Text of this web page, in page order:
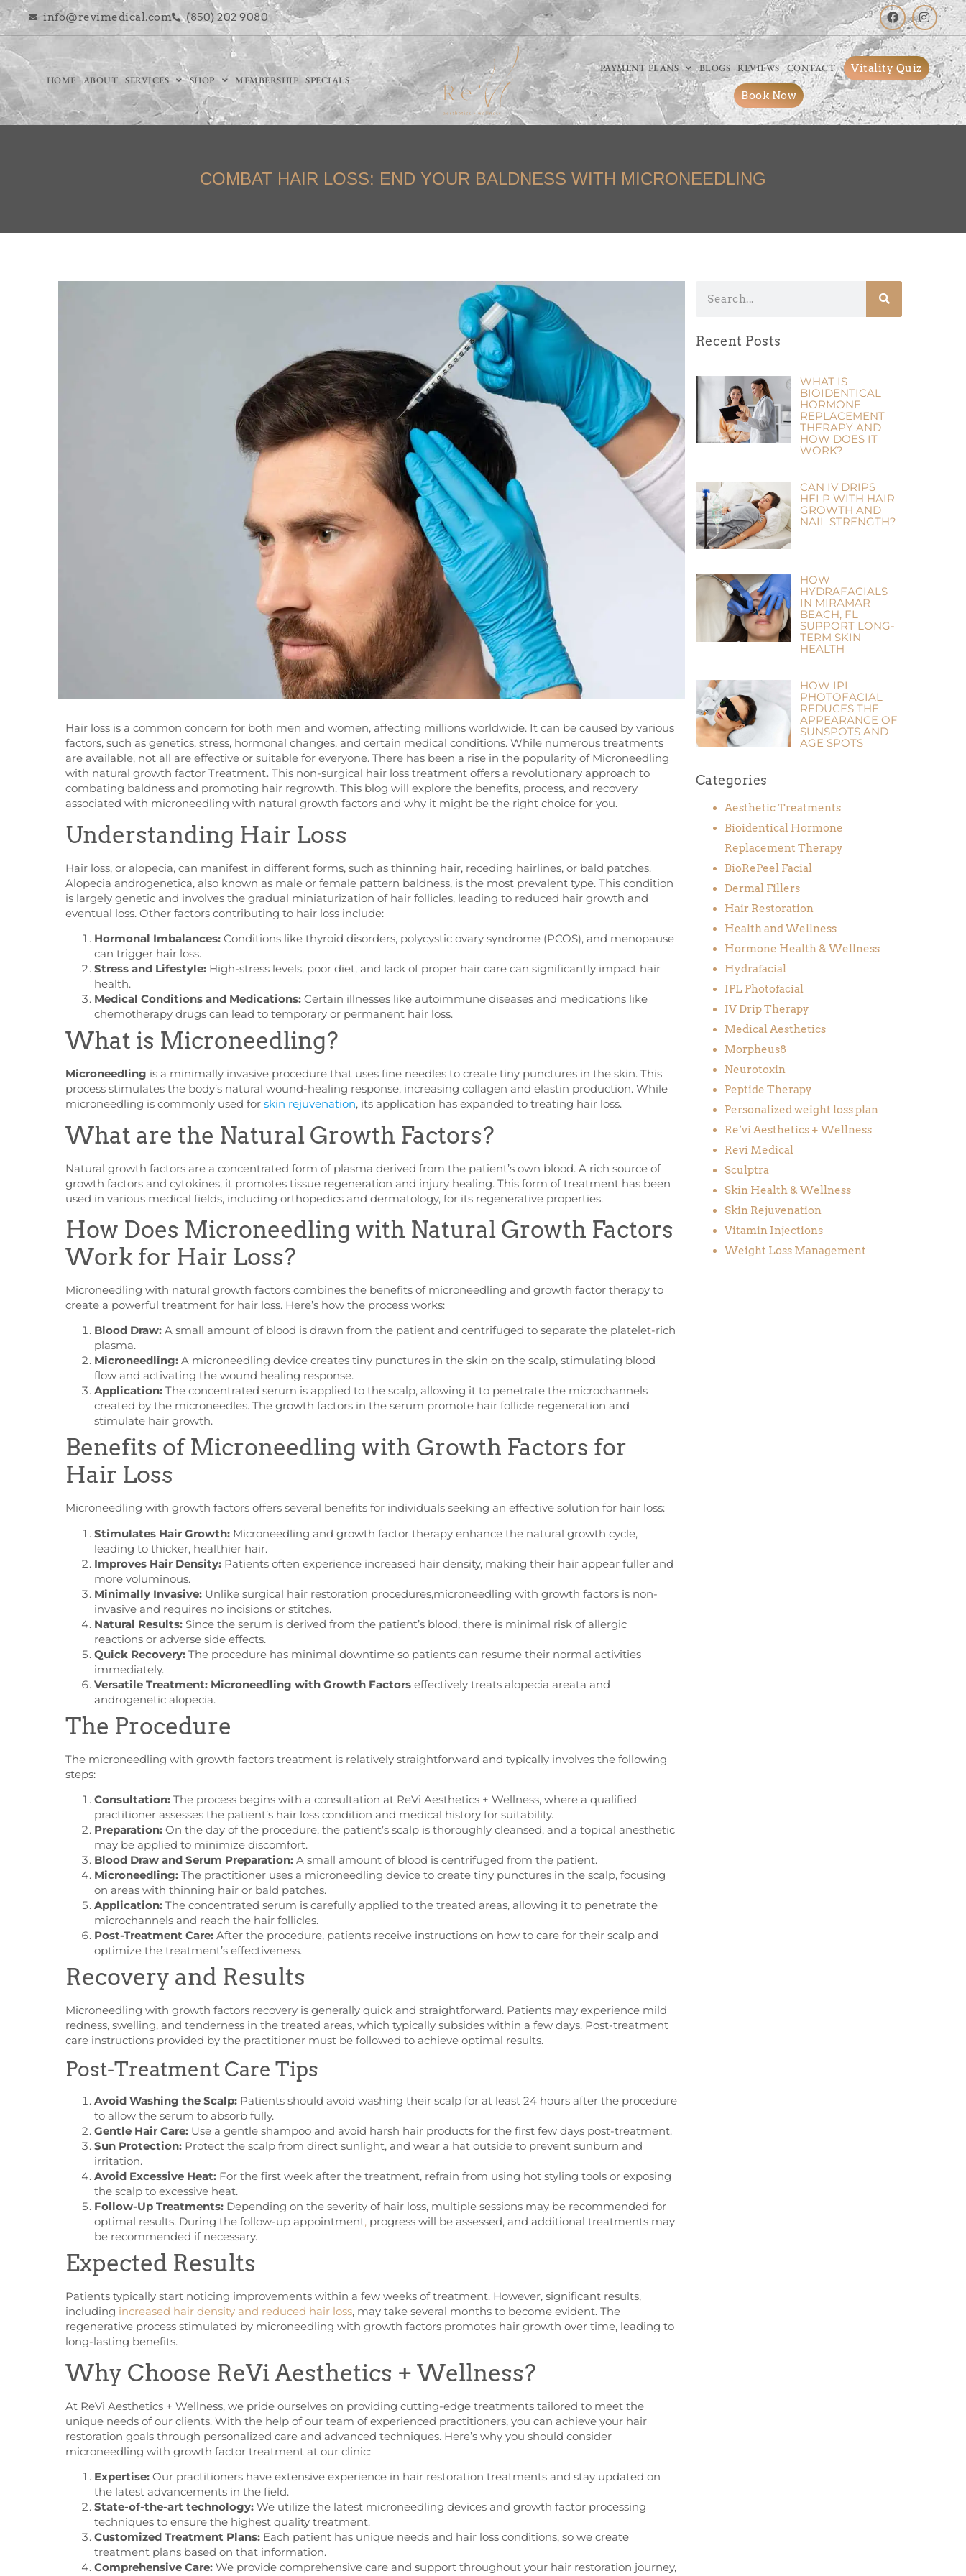
info@revimedical.com (850) 202 9080
HOME ABOUT SERVICES SHOP MEMBERSHIP SPECIALS
PAYMENT PLANS BLOGS REVIEWS CONTACT Vitality Quiz
Book Now
COMBAT HAIR LOSS: END YOUR BALDNESS WITH MICRONEEDLING
Hair loss is a common concern for both men and women, affecting millions worldwide. It can be caused by various
factors, such as genetics, stress, hormonal changes, and certain medical conditions. While numerous treatments
are available, not all are effective or suitable for everyone. There has been a rise in the popularity of Microneedling
with natural growth factor Treatment.This non-surgical hair loss treatment offers a revolutionary approach to
combating baldness and promoting hair regrowth. This blog will explore the benefits, process, and recovery
associated with microneedling with natural growth factors and why it might be the right choice for you.
Understanding Hair Loss
Hair loss, or alopecia, can manifest in different forms, such as thinning hair, receding hairlines, or bald patches.
Alopecia androgenetica, also known as male or female pattern baldness, is the most prevalent type. This condition
is largely genetic and involves the gradual miniaturization of hair follicles, leading to reduced hair growth and
eventual loss. Other factors contributing to hair loss include:
Hormonal Imbalances:Conditions like thyroid disorders, polycystic ovary syndrome (PCOS), and menopause
can trigger hair loss.
Stress and Lifestyle:High-stress levels, poor diet, and lack of proper hair care can significantly impact hair
health.
Medical Conditions and Medications:Certain illnesses like autoimmune diseases and medications like
chemotherapy drugs can lead to temporary or permanent hair loss.
What is Microneedling?
Microneedling is a minimally invasive procedure that uses fine needles to create tiny punctures in the skin. This
process stimulates the body’s natural wound-healing response, increasing collagen and elastin production. While
microneedling is commonly used for skin rejuvenation, its application has expanded to treating hair loss.
What are the Natural Growth Factors?
Natural growth factors are a concentrated form of plasma derived from the patient’s own blood. A rich source of
growth factors and cytokines, it promotes tissue regeneration and injury healing. This form of treatment has been
used in various medical fields, including orthopedics and dermatology, for its regenerative properties.
How Does Microneedling with Natural Growth Factors
Work for Hair Loss?
Microneedling with natural growth factors combines the benefits of microneedling and growth factor therapy to
create a powerful treatment for hair loss. Here’s how the process works:
Blood Draw:A small amount of blood is drawn from the patient and centrifuged to separate the platelet-rich
plasma.
Microneedling:A microneedling device creates tiny punctures in the skin on the scalp, stimulating blood
flow and activating the wound healing response.
Application:The concentrated serum is applied to the scalp, allowing it to penetrate the microchannels
created by the microneedles. The growth factors in the serum promote hair follicle regeneration and
stimulate hair growth.
Benefits of Microneedling with Growth Factors for
Hair Loss
Microneedling with growth factors offers several benefits for individuals seeking an effective solution for hair loss:
Stimulates Hair Growth:Microneedling and growth factor therapy enhance the natural growth cycle,
leading to thicker, healthier hair.
Improves Hair Density:Patients often experience increased hair density, making their hair appear fuller and
more voluminous.
Minimally Invasive:Unlike surgical hair restoration procedures,microneedling with growth factors is non-
invasive and requires no incisions or stitches.
Natural Results:Since the serum is derived from the patient’s blood, there is minimal risk of allergic
reactions or adverse side effects.
Quick Recovery:The procedure has minimal downtime so patients can resume their normal activities
immediately.
Versatile Treatment: Microneedling with Growth Factorseffectively treats alopecia areata and
androgenetic alopecia.
The Procedure
The microneedling with growth factors treatment is relatively straightforward and typically involves the following
steps:
Consultation:The process begins with a consultation at ReVi Aesthetics + Wellness, where a qualified
practitioner assesses the patient’s hair loss condition and medical history for suitability.
Preparation:On the day of the procedure, the patient’s scalp is thoroughly cleansed, and a topical anesthetic
may be applied to minimize discomfort.
Blood Draw and Serum Preparation:A small amount of blood is centrifuged from the patient.
Microneedling:The practitioner uses a microneedling device to create tiny punctures in the scalp, focusing
on areas with thinning hair or bald patches.
Application:The concentrated serum is carefully applied to the treated areas, allowing it to penetrate the
microchannels and reach the hair follicles.
Post-Treatment Care:After the procedure, patients receive instructions on how to care for their scalp and
optimize the treatment’s effectiveness.
Recovery and Results
Microneedling with growth factors recovery is generally quick and straightforward. Patients may experience mild
redness, swelling, and tenderness in the treated areas, which typically subsides within a few days. Post-treatment
care instructions provided by the practitioner must be followed to achieve optimal results.
Post-Treatment Care Tips
Avoid Washing the Scalp:Patients should avoid washing their scalp for at least 24 hours after the procedure
to allow the serum to absorb fully.
Gentle Hair Care:Use a gentle shampoo and avoid harsh hair products for the first few days post-treatment.
Sun Protection:Protect the scalp from direct sunlight, and wear a hat outside to prevent sunburn and
irritation.
Avoid Excessive Heat:For the first week after the treatment, refrain from using hot styling tools or exposing
the scalp to excessive heat.
Follow-Up Treatments:Depending on the severity of hair loss, multiple sessions may be recommended for
optimal results. During the follow-up appointment,progress will be assessed, and additional treatments may
be recommended if necessary.
Expected Results
Patients typically start noticing improvements within a few weeks of treatment. However, significant results,
including increased hair density and reduced hair loss, may take several months to become evident. The
regenerative process stimulated by microneedling with growth factors promotes hair growth over time, leading to
long-lasting benefits.
Why Choose ReVi Aesthetics + Wellness?
At ReVi Aesthetics + Wellness, we pride ourselves on providing cutting-edge treatments tailored to meet the
unique needs of our clients. With the help of our team of experienced practitioners, you can achieve your hair
restoration goals through personalized care and advanced techniques. Here’s why you should consider
microneedling with growth factor treatment at our clinic:
Expertise:Our practitioners have extensive experience in hair restoration treatments and stay updated on
the latest advancements in the field.
State-of-the-art technology:We utilize the latest microneedling devices and growth factor processing
techniques to ensure the highest quality treatment.
Customized Treatment Plans:Each patient has unique needs and hair loss conditions, so we create
treatment plans based on that information.
Comprehensive Care:We provide comprehensive care and support throughout your hair restoration journey,
Recent Posts
WHAT IS
BIOIDENTICAL
HORMONE
REPLACEMENT
THERAPY AND
HOW DOES IT
WORK?
CAN IV DRIPS
HELP WITH HAIR
GROWTH AND
NAIL STRENGTH?
HOW
HYDRAFACIALS
IN MIRAMAR
BEACH, FL
SUPPORT LONG-
TERM SKIN
HEALTH
HOW IPL
PHOTOFACIAL
REDUCES THE
APPEARANCE OF
SUNSPOTS AND
AGE SPOTS
Categories
Aesthetic Treatments
Bioidentical Hormone
Replacement Therapy
BioRePeel Facial
Dermal Fillers
Hair Restoration
Health and Wellness
Hormone Health & Wellness
Hydrafacial
IPL Photofacial
IV Drip Therapy
Medical Aesthetics
Morpheus8
Neurotoxin
Peptide Therapy
Personalized weight loss plan
Re’vi Aesthetics + Wellness
Revi Medical
Sculptra
Skin Health & Wellness
Skin Rejuvenation
Vitamin Injections
Weight Loss Management